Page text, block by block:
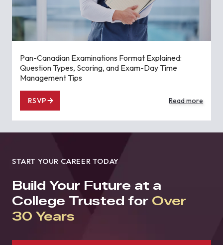
Pan-Canadian Examinations Format Explained:
Question Types, Scoring, and Exam-Day Time
Management Tips
RSVP Read more
START YOUR CAREER TODAY
Build Your Future at a
College Trusted for Over
30 Years